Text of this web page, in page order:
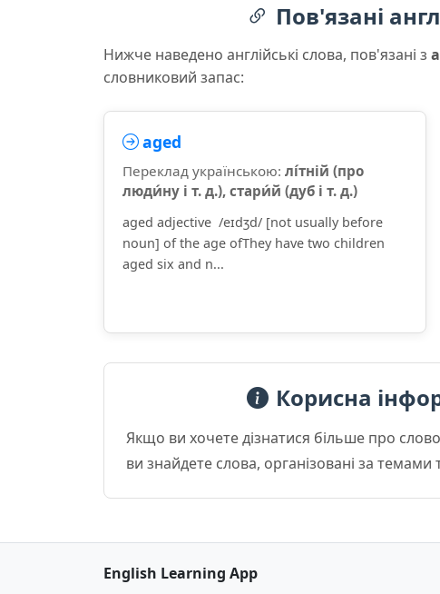
Пов'язані
Нижче наведено англійські слова, пов'язані з
словниковий запас:
aged
Переклад українською: лі́тній (про
люди́ну і т. д.), стари́й (дуб і т. д.)
aged adjective /eɪdʒd/ [not usually before
noun] of the age ofThey have two children
aged six and n...
Корисна
Якщо ви хочете дізнатися більше про слово
ви знайдете слова, організовані за
English Learning App